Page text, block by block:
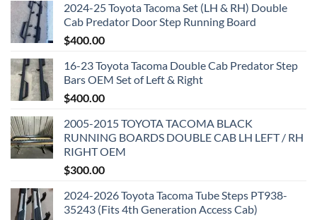
2024-25 Toyota Tacoma Set (LH & RH) Double
Cab Predator Door Step Running Board
$400.00
16-23 Toyota Tacoma Double Cab Predator Step
Bars OEM Set of Left & Right
$400.00
2005-2015 TOYOTA TACOMA BLACK
RUNNING BOARDS DOUBLE CAB LH LEFT / RH
RIGHT OEM
$300.00
2024-2026 Toyota Tacoma Tube Steps PT938-
35243 (Fits 4th Generation Access Cab)